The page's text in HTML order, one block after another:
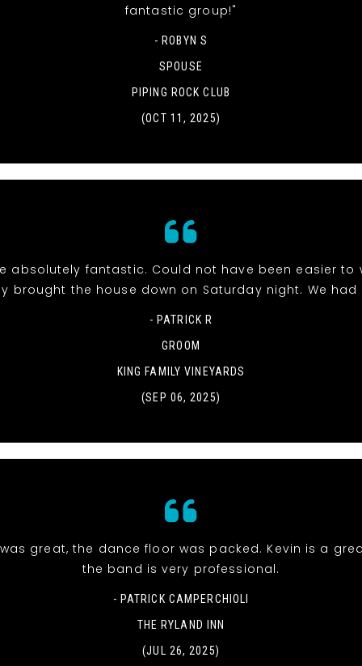
fantastic group!"
- ROBYN S
SPOUSE
PIPING ROCK CLUB
(OCT 11, 2025)
absolutely fantastic. Could not have been easier to
brought the house down on Saturday night. We had
- PATRICK R
GROOM
KING FAMILY VINEYARDS
(SEP 06, 2025)
great, the dance floor was packed. Kevin is a
the band is very professional.
- PATRICK CAMPERCHIOLI
THE RYLAND INN
(JUL 26, 2025)